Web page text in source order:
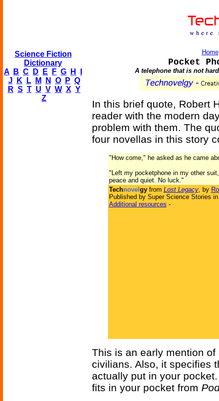
Science Fiction
Dictionary
A
B C D E F G H
J
K L M N O P Q
R S T U V W X Y
Z
Home
Pocket
A telephone that is not
In this brief quote, Robert
reader with the modern
problem with them. The
four novellas in this story
"How come," he asked as he came
"Left my pocketphone in my other
peace and quiet. No luck."
Technovel gyfrom Lost Legacy, by
Published by Super Science Stories in
Additional resources -
This is an early mention
civilians. Also, it specifies
actually put in your
fits in your pocket from